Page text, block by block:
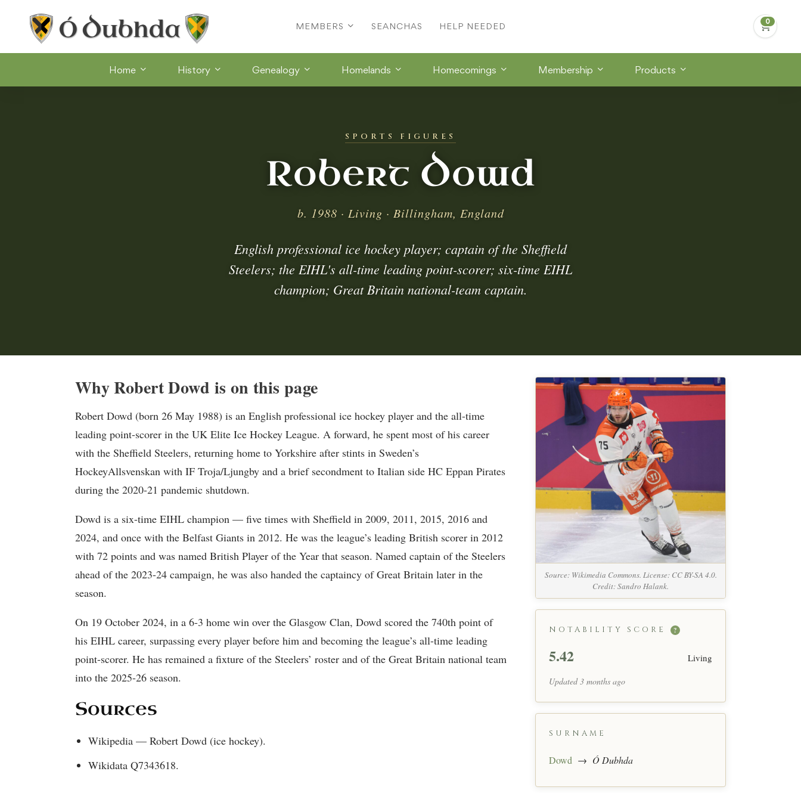
MEMBERS SEANCHAS HELP NEEDED
Home History Genealogy Homelands Homecomings Membership Products
SPORTS FIGURES
Robert Dowd
b. 1988 · Living · Billingham, England
English professional ice hockey player; captain of the Sheffield
Steelers; the EIHL's all-time leading point-scorer; six-time EIHL
champion; Great Britain national-team captain.
Why Robert Dowd is on this page
Robert Dowd (born 26 May 1988) is an English professional ice hockey player and the all-time
leading point-scorer in the UK Elite Ice Hockey League. A forward, he spent most of his career
with the Sheffield Steelers, returning home to Yorkshire after stints in Sweden’s
HockeyAllsvenskan with IF Troja/Ljungby and a brief secondment to Italian side HC Eppan Pirates
during the 2020-21 pandemic shutdown.
Dowd is a six-time EIHL champion — five times with Sheffield in 2009, 2011, 2015, 2016 and
2024, and once with the Belfast Giants in 2012. He was the league’s leading British scorer in 2012
with 72 points and was named British Player of the Year that season. Named captain of the Steelers
ahead of the 2023-24 campaign, he was also handed the captaincy of Great Britain later in the
season.
On 19 October 2024, in a 6-3 home win over the Glasgow Clan, Dowd scored the 740th point of
his EIHL career, surpassing every player before him and becoming the league’s all-time leading
point-scorer. He has remained a fixture of the Steelers’ roster and of the Great Britain national team
into the 2025-26 season.
Sources
Wikipedia — Robert Dowd (ice hockey).
Wikidata Q7343618.
Source: Wikimedia Commons. License: CC BY-SA 4.0.
Credit: Sandro Halank.
NOTABILITY SCORE ?
5.42 Living
Updated 3 months ago
SURNAME
Dowd → Ó Dubhda